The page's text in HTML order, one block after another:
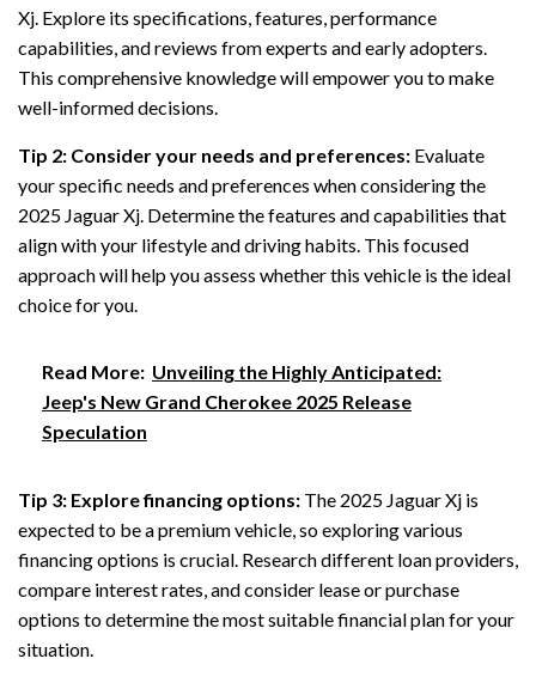
Xj. Explore its specifications, features, performance
capabilities, and reviews from experts and early adopters.
This comprehensive knowledge will empower you to make
well-informed decisions.
Tip 2: Consider your needs and preferences: Evaluate
your specific needs and preferences when considering the
2025 Jaguar Xj. Determine the features and capabilities that
align with your lifestyle and driving habits. This focused
approach will help you assess whether this vehicle is the ideal
choice for you.
Read More: Unveiling the Highly Anticipated:
Jeep's New Grand Cherokee 2025 Release
Speculation
Tip 3: Explore financing options: The 2025 Jaguar Xj is
expected to be a premium vehicle, so exploring various
financing options is crucial. Research different loan providers,
compare interest rates, and consider lease or purchase
options to determine the most suitable financial plan for your
situation.